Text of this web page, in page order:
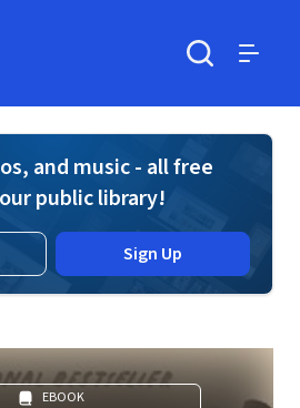
and music - all free
public library!
Sign Up
EBOOK